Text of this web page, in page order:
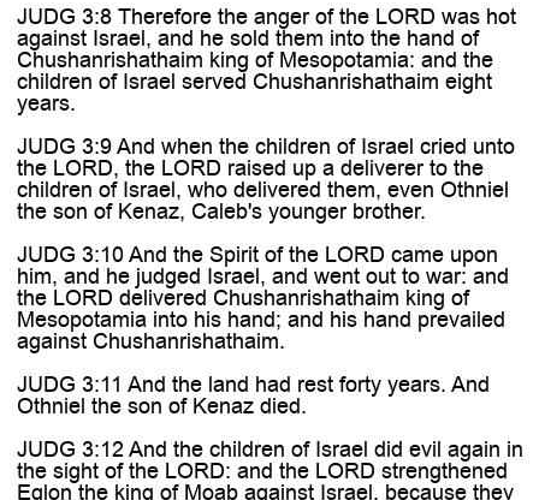
JUDG 3:8 Therefore the anger of the LORD was hot
against Israel, and he sold them into the hand of
Chushanrishathaim king of Mesopotamia: and the
children of Israel served Chushanrishathaim eight
years.
JUDG 3:9 And when the children of Israel cried unto
the LORD, the LORD raised up a deliverer to the
children of Israel, who delivered them, even Othniel
the son of Kenaz, Caleb's younger brother.
JUDG 3:10 And the Spirit of the LORD came upon
him, and he judged Israel, and went out to war: and
the LORD delivered Chushanrishathaim king of
Mesopotamia into his hand; and his hand prevailed
against Chushanrishathaim.
JUDG 3:11 And the land had rest forty years. And
Othniel the son of Kenaz died.
JUDG 3:12 And the children of Israel did evil again in
the sight of the LORD: and the LORD strengthened
Eglon the king of Moab against Israel, because they